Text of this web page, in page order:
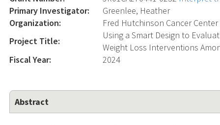
Primary Investigator:
Greenlee, Heather
Organization:
Fred Hutchinson Cancer Center
Project Title:
Using a Smart Design to
Weight Loss Interventions
Fiscal Year:
2024
Abstract